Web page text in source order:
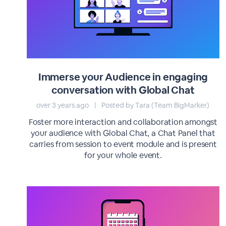
Immerse your Audience in engaging
conversation with Global Chat
over 3 years ago | Posted by Tara (Team BigMarker)
Foster more interaction and collaboration amongst
your audience with Global Chat, a Chat Panel that
carries from session to event module and is present
for your whole event.